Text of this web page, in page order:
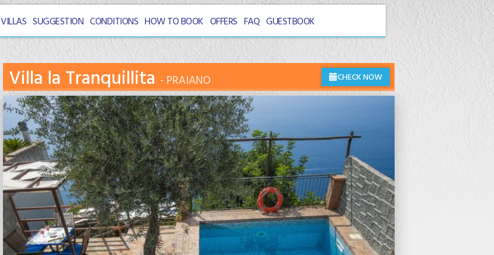
VILLAS SUGGESTION CONDITIONS HOW TO BOOK OFFERS FAQ GUESTBOOK
Villa la Tranquillita PRAIANO CHECK NOW